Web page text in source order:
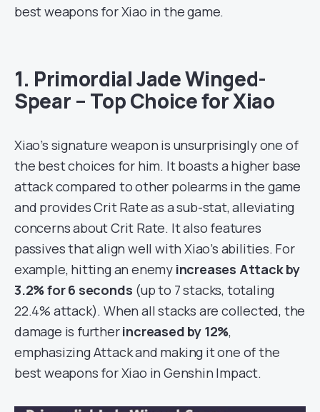
best weapons for Xiao in the game.
1. Primordial Jade Winged-
Spear – Top Choice for Xiao
Xiao’s signature weapon is unsurprisingly one of
the best choices for him. It boasts a higher base
attack compared to other polearms in the game
and provides Crit Rate as a sub-stat, alleviating
concerns about Crit Rate. It also features
passives that align well with Xiao’s abilities. For
example, hitting an enemy increases Attack by
3.2% for 6 seconds (up to 7 stacks, totaling
22.4% attack). When all stacks are collected, the
damage is furtherincreased by 12%,
emphasizing Attack and making it one of the
best weapons for Xiao in Genshin Impact.